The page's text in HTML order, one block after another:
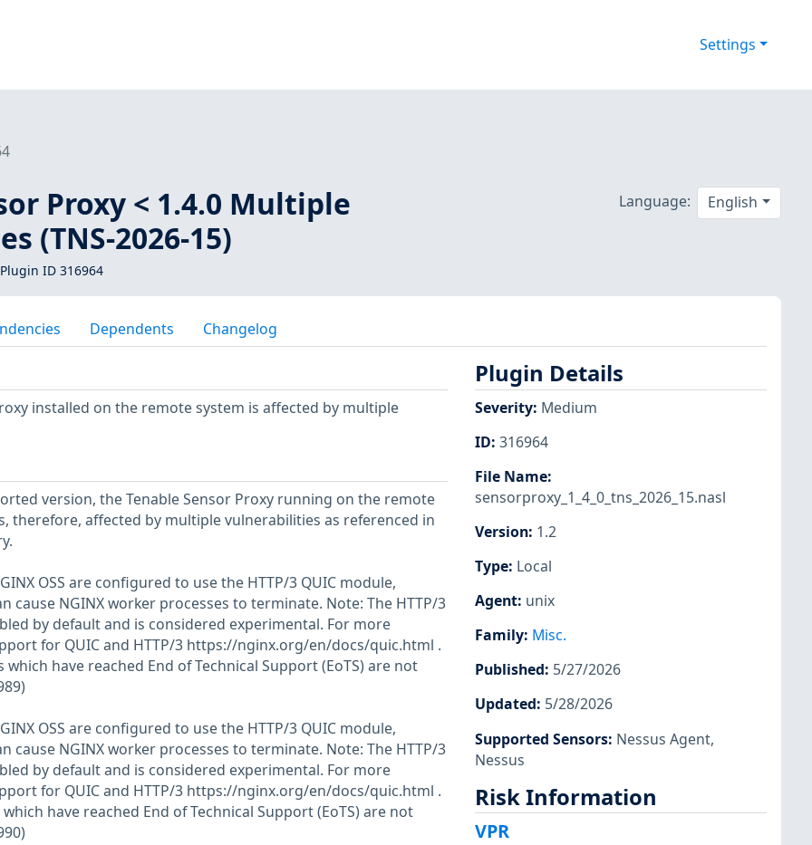
Settings
Proxy < 1.4.0 Multiple
(TNS-2026-15)
ID 316964
Language: English
Dependents Changelog
installed on the remote system is affected by multiple
version, the Tenable Sensor Proxy running on the remote
therefore, affected by multiple vulnerabilities as referenced in
OSS are configured to use the HTTP/3 QUIC module,
cause NGINX worker processes to terminate. Note: The HTTP/3
by default and is considered experimental. For more
for QUIC and HTTP/3 https://nginx.org/en/docs/quic.html .
which have reached End of Technical Support (EoTS) are not
OSS are configured to use the HTTP/3 QUIC module,
cause NGINX worker processes to terminate. Note: The HTTP/3
by default and is considered experimental. For more
for QUIC and HTTP/3 https://nginx.org/en/docs/quic.html .
have reached End of Technical Support (EoTS) are not
Plugin Details
Severity: Medium
ID: 316964
File Name:
sensorproxy_1_4_0_tns_2026_15.nasl
Version: 1.2
Type: Local
Agent: unix
Family: Misc.
Published: 5/27/2026
Updated: 5/28/2026
Supported Sensors: Nessus Agent,
Nessus
Risk Information
VPR